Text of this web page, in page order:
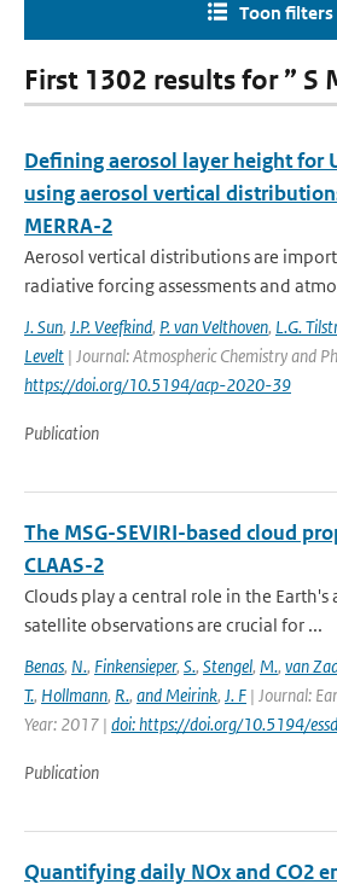
Toon filters
First 1302 results for ” S
Defining aerosol layer height for
using aerosol vertical
MERRA-2
Aerosol vertical distributions are
radiative forcing assessments and
J. Sun, J.P. Veefkind, P. van Velthoven, L.G.
Levelt | Journal: Atmospheric Chemistry and
https://doi.org/10.5194/acp-2020-39
Publication
The MSG-SEVIRI-based cloud
CLAAS-2
Clouds play a central role in the
satellite observations are crucial for ...
Benas, N., Finkensieper, S., Stengel, M., van
T., Hollmann, R., and Meirink, J. F | Journal:
Year: 2017 | doi: https://doi.org/10.5194/
Publication
Quantifying daily NOx and CO2